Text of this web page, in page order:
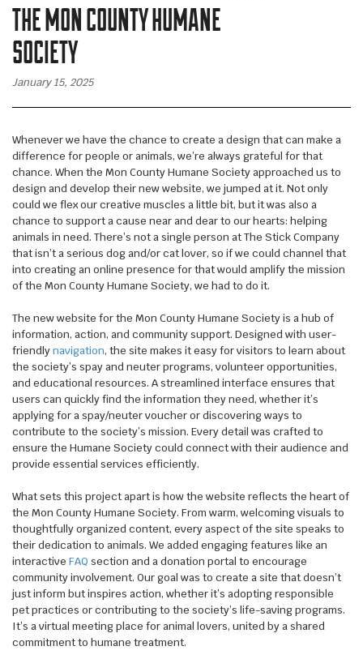
WALL WRAPS
SIGNAGE
CASE STUDIES
LATEST
CONTACT US
THE MON COUNTY HUMANE
SOCIETY
January 15, 2025
Whenever we have the chance to create a design that can make a
difference for people or animals, we’re always grateful for that
chance. When the Mon County Humane Society approached us to
design and develop their new website, we jumped at it. Not only
could we flex our creative muscles a little bit, but it was also a
chance to support a cause near and dear to our hearts: helping
animals in need. There’s not a single person at The Stick Company
that isn’t a serious dog and/or cat lover, so if we could channel that
into creating an online presence for that would amplify the mission
of the Mon County Humane Society, we had to do it.
The new website for the Mon County Humane Society is a hub of
information, action, and community support. Designed with user-
friendlynavigation, the site makes it easy for visitors to learn about
the society’s spay and neuter programs, volunteer opportunities,
and educational resources. A streamlined interface ensures that
users can quickly find the information they need, whether it’s
applying for a spay/neuter voucher or discovering ways to
contribute to the society’s mission. Every detail was crafted to
ensure the Humane Society could connect with their audience and
provide essential services efficiently.
What sets this project apart is how the website reflects the heart of
the Mon County Humane Society. From warm, welcoming visuals to
thoughtfully organized content, every aspect of the site speaks to
their dedication to animals. We added engaging features like an
interactive FAQ section and a donation portal to encourage
community involvement. Our goal was to create a site that doesn’t
just inform but inspires action, whether it’s adopting responsible
pet practices or contributing to the society’s life-saving programs.
It’s a virtual meeting place for animal lovers, united by a shared
commitment to humane treatment.